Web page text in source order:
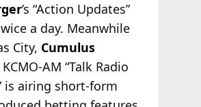
’s “Action Updates”
a day. Meanwhile
City, Cumulus
KCMO-AM “Talk Radio
is airing short-form